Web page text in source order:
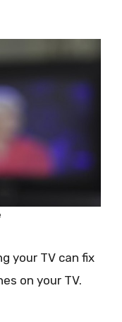
your TV can fix
on your TV.